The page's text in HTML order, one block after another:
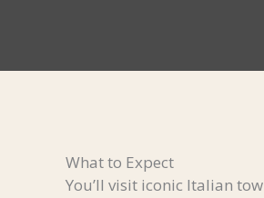
What to Expect
You’ll visit iconic Italian